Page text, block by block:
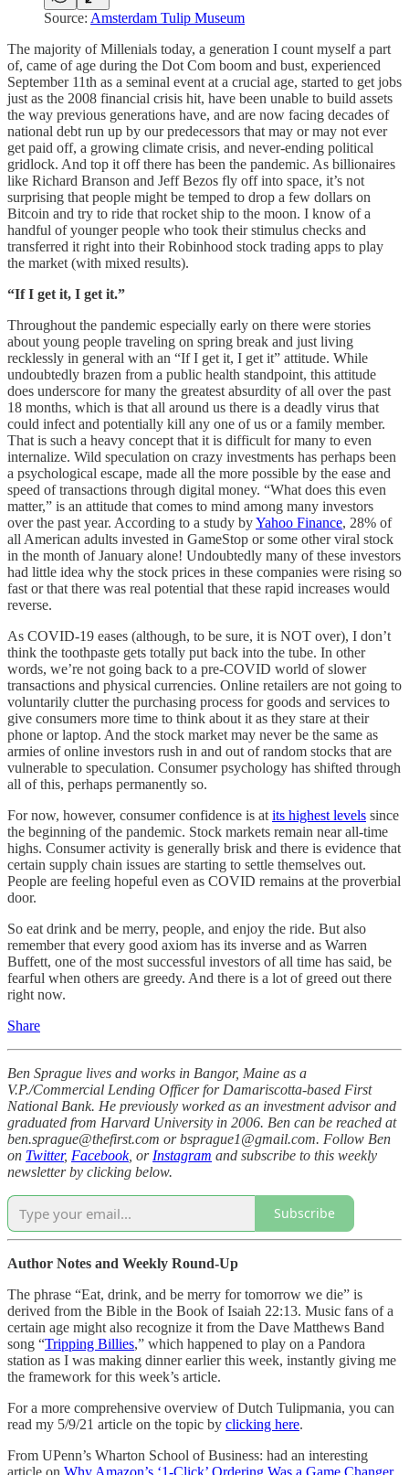
Source: Amsterdam Tulip Museum
The majority of Millenials today, a generation I count myself a part
of, came of age during the Dot Com boom and bust, experienced
September 11th as a seminal event at a crucial age, started to get jobs
just as the 2008 financial crisis hit, have been unable to build assets
the way previous generations have, and are now facing decades of
national debt run up by our predecessors that may or may not ever
get paid off, a growing climate crisis, and never-ending political
gridlock. And top it off there has been the pandemic. As billionaires
like Richard Branson and Jeff Bezos fly off into space, it’s not
surprising that people might be temped to drop a few dollars on
Bitcoin and try to ride that rocket ship to the moon. I know of a
handful of younger people who took their stimulus checks and
transferred it right into their Robinhood stock trading apps to play
the market (with mixed results).
“If I get it, I get it.”
Throughout the pandemic especially early on there were stories
about young people traveling on spring break and just living
recklessly in general with an “If I get it, I get it” attitude. While
undoubtedly brazen from a public health standpoint, this attitude
does underscore for many the greatest absurdity of all over the past
18 months, which is that all around us there is a deadly virus that
could infect and potentially kill any one of us or a family member.
That is such a heavy concept that it is difficult for many to even
internalize. Wild speculation on crazy investments has perhaps been
a psychological escape, made all the more possible by the ease and
speed of transactions through digital money. “What does this even
matter,” is an attitude that comes to mind among many investors
over the past year. According to a study byYahoo Finance, 28% of
all American adults invested in GameStop or some other viral stock
in the month of January alone! Undoubtedly many of these investors
had little idea why the stock prices in these companies were rising so
fast or that there was real potential that these rapid increases would
reverse.
As COVID-19 eases (although, to be sure, it is NOT over), I don’t
think the toothpaste gets totally put back into the tube. In other
words, we’re not going back to a pre-COVID world of slower
transactions and physical currencies. Online retailers are not going to
voluntarily clutter the purchasing process for goods and services to
give consumers more time to think about it as they stare at their
phone or laptop. And the stock market may never be the same as
armies of online investors rush in and out of random stocks that are
vulnerable to speculation. Consumer psychology has shifted through
all of this, perhaps permanently so.
For now, however, consumer confidence is at its highest levels since
the beginning of the pandemic. Stock markets remain near all-time
highs. Consumer activity is generally brisk and there is evidence that
certain supply chain issues are starting to settle themselves out.
People are feeling hopeful even as COVID remains at the proverbial
door.
So eat drink and be merry, people, and enjoy the ride. But also
remember that every good axiom has its inverse and as Warren
Buffett, one of the most successful investors of all time has said, be
fearful when others are greedy. And there is a lot of greed out there
right now.
Share
Ben Sprague lives and works in Bangor, Maine as a
V.P./Commercial Lending Officer for Damariscotta-based First
National Bank. He previously worked as an investment advisor and
graduated from Harvard University in 2006. Ben can be reached at
ben.sprague@thefirst.com or bsprague1@gmail.com. Follow Ben
on Twitter, Facebook, or Instagram and subscribe to this weekly
newsletter by clicking below.
Subscribe
Author Notes and Weekly Round-Up
The phrase “Eat, drink, and be merry for tomorrow we die” is
derived from the Bible in the Book of Isaiah 22:13. Music fans of a
certain age might also recognize it from the Dave Matthews Band
song “Tripping Billies,” which happened to play on a Pandora
station as I was making dinner earlier this week, instantly giving me
the framework for this week’s article.
For a more comprehensive overview of Dutch Tulipmania, you can
read my 5/9/21 article on the topic by clicking here.
From UPenn’s Wharton School of Business: had an interesting
article on Why Amazon’s ‘1-Click’ Ordering Was a Game Changer